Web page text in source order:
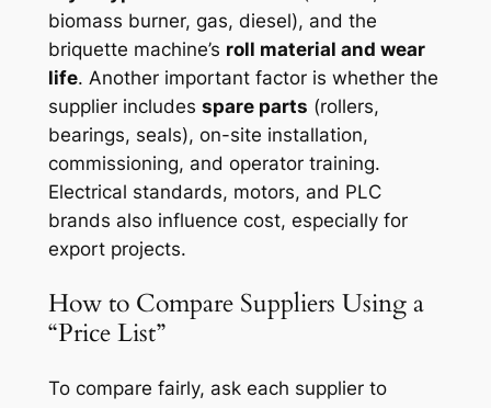
biomass burner, gas, diesel), and the
briquette machine’s roll material and wear
life. Another important factor is whether the
supplier includes spare parts (rollers,
bearings, seals), on-site installation,
commissioning, and operator training.
Electrical standards, motors, and PLC
brands also influence cost, especially for
export projects.
How to Compare Suppliers Using a
“Price List”
To compare fairly, ask each supplier to